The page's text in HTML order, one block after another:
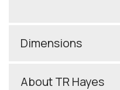
Dimensions
About TR Hayes